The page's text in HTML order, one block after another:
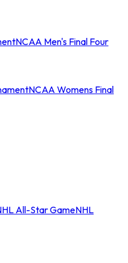
NCAA Men's Final Four
NCAA Womens Final
All-Star GameNHL